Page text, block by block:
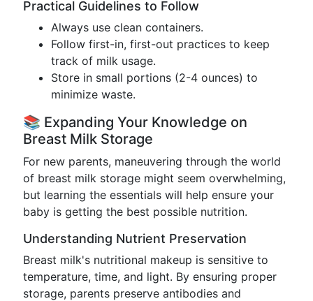
Practical Guidelines to Follow
Always use clean containers.
Follow first-in, first-out practices to keep
track of milk usage.
Store in small portions (2-4 ounces) to
minimize waste.
📚 Expanding Your Knowledge on
Breast Milk Storage
For new parents, maneuvering through the world
of breast milk storage might seem overwhelming,
but learning the essentials will help ensure your
baby is getting the best possible nutrition.
Understanding Nutrient Preservation
Breast milk's nutritional makeup is sensitive to
temperature, time, and light. By ensuring proper
storage, parents preserve antibodies and